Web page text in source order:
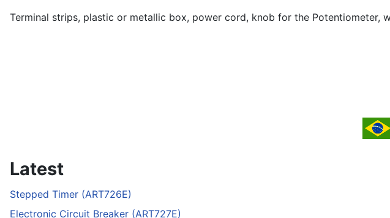
Terminal strips, plastic or metallic box, power cord, knob for the Potentiometer,
Latest
Stepped Timer (ART726E)
Electronic Circuit Breaker (ART727E)